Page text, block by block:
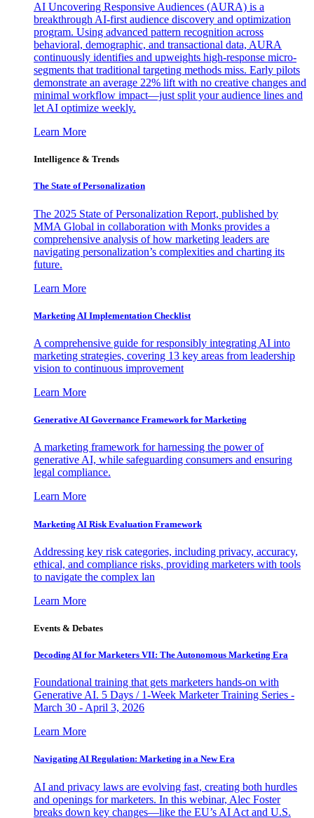
AI Uncovering Responsive Audiences (AURA) is a
breakthrough AI-first audience discovery and optimization
program. Using advanced pattern recognition across
behavioral, demographic, and transactional data, AURA
continuously identifies and upweights high-response micro-
segments that traditional targeting methods miss. Early pilots
demonstrate an average 22% lift with no creative changes and
minimal workflow impact—just split your audience lines and
let AI optimize weekly.
Learn More
Intelligence & Trends
The State of Personalization
The 2025 State of Personalization Report, published by
MMA Global in collaboration with Monks provides a
comprehensive analysis of how marketing leaders are
navigating personalization’s complexities and charting its
future.
Learn More
Marketing AI Implementation Checklist
A comprehensive guide for responsibly integrating AI into
marketing strategies, covering 13 key areas from leadership
vision to continuous improvement
Learn More
Generative AI Governance Framework for Marketing
A marketing framework for harnessing the power of
generative AI, while safeguarding consumers and ensuring
legal compliance.
Learn More
Marketing AI Risk Evaluation Framework
Addressing key risk categories, including privacy, accuracy,
ethical, and compliance risks, providing marketers with tools
to navigate the complex lan
Learn More
Events & Debates
Decoding AI for Marketers VII: The Autonomous Marketing Era
Foundational training that gets marketers hands-on with
Generative AI. 5 Days / 1-Week Marketer Training Series -
March 30 - April 3, 2026
Learn More
Navigating AI Regulation: Marketing in a New Era
AI and privacy laws are evolving fast, creating both hurdles
and openings for marketers. In this webinar, Alec Foster
breaks down key changes—like the EU’s AI Act and U.S.